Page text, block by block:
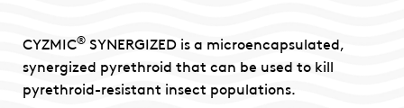
CYZMIC® SYNERGIZED is a microencapsulated,
synergized pyrethroid that can be used to kill
pyrethroid-resistant insect populations.